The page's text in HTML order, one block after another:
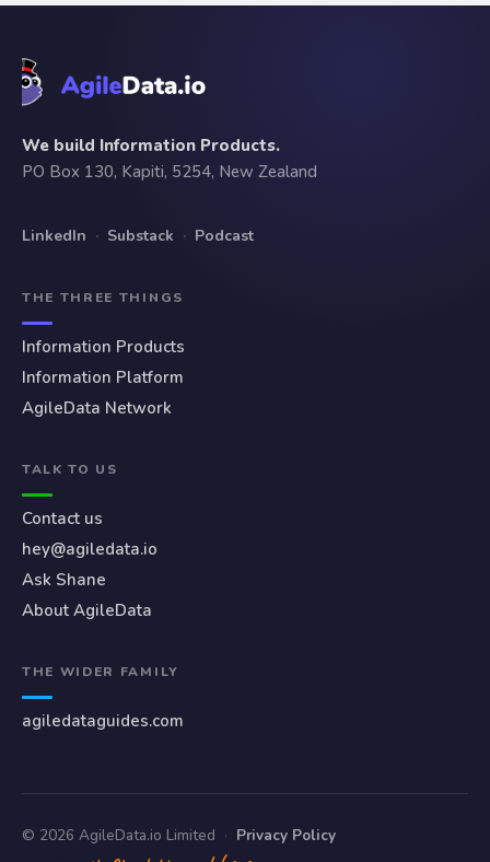
We build Information Products.
PO Box 130, Kapiti, 5254, New Zealand
LinkedIn · Substack · Podcast
THE THREE THINGS
Information Products
Information Platform
AgileData Network
TALK TO US
Contact us
hey@agiledata.io
Ask Shane
About AgileData
THE WIDER FAMILY
agiledataguides.com
© 2026 AgileData.io Limited · Privacy Policy